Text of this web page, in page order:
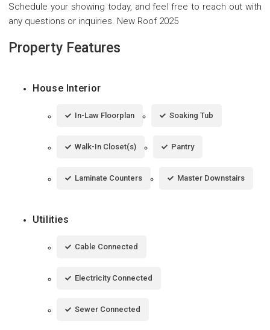
Schedule your showing today, and feel free to reach out with
any questions or inquiries. New Roof 2025
Property Features
House Interior
In-Law Floorplan Soaking Tub
Walk-In Closet(s) Pantry
Laminate Counters Master Downstairs
Utilities
Cable Connected
Electricity Connected
Sewer Connected